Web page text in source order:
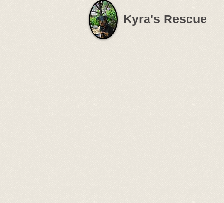
Kyra's Rescue